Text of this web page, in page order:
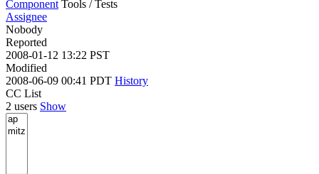
Component Tools / Tests
Assignee
Nobody
Reported
2008-01-12 13:22 PST
Modified
2008-06-09 00:41 PDT History
CC List
2 users Show